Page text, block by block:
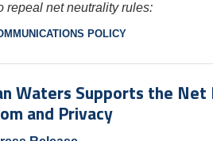
repeal net neutrality rules:
POLICY
Waters Supports the
and Privacy